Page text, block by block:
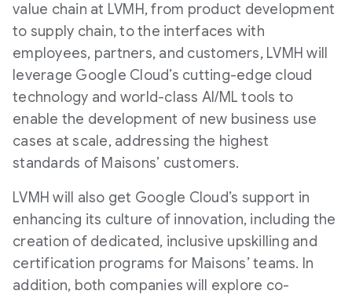
value chain at LVMH, from product development
to supply chain, to the interfaces with
employees, partners, and customers, LVMH will
leverage Google Cloud’s cutting-edge cloud
technology and world-class AI/ML tools to
enable the development of new business use
cases at scale, addressing the highest
standards of Maisons’ customers.
LVMH will also get Google Cloud’s support in
enhancing its culture of innovation, including the
creation of dedicated, inclusive upskilling and
certification programs for Maisons’ teams. In
addition, both companies will explore co-